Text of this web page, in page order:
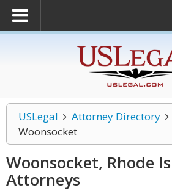
USLegal Attorney Directory
Woonsocket
Woonsocket, Rhode
Attorneys